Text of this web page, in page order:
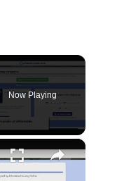
Now Playing
×